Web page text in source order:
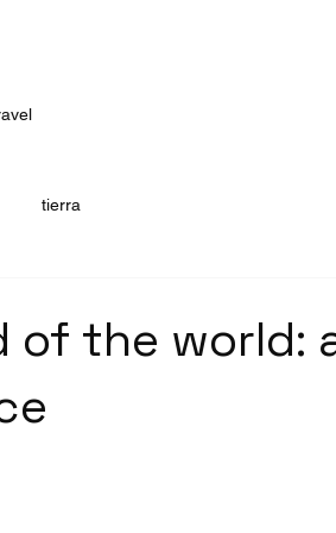
tierra
of the world: